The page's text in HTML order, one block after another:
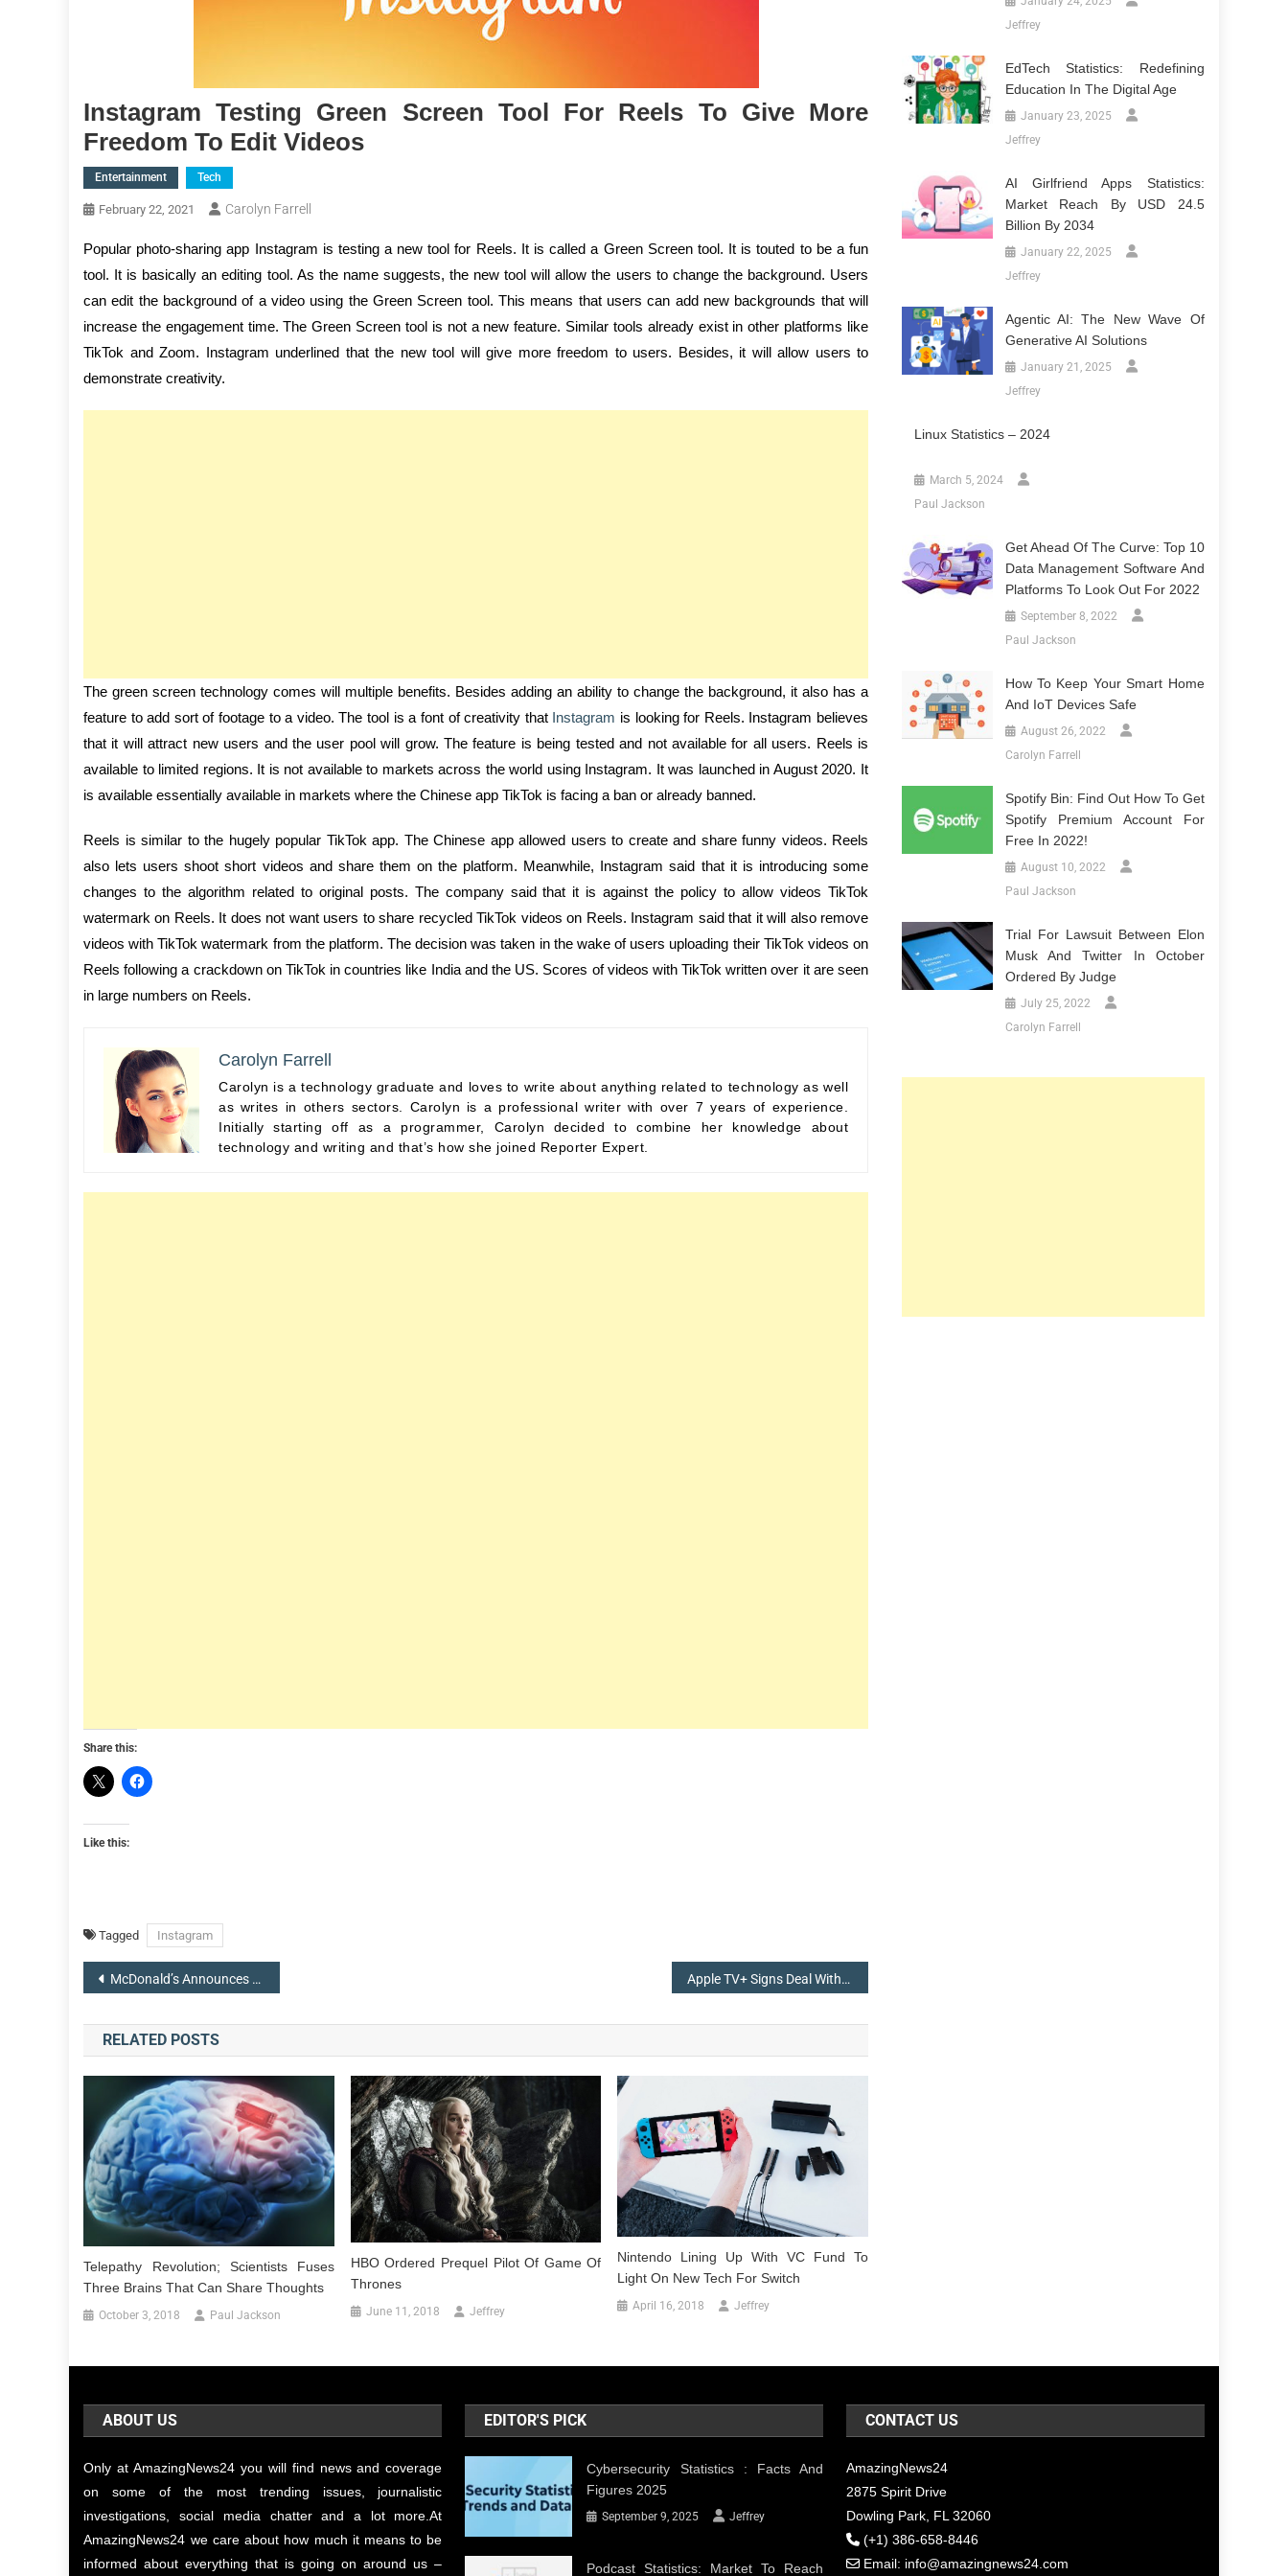
Instagram Testing Green Screen Tool For Reels To Give More
Freedom To Edit Videos
Entertainment Tech
February 22, 2021 Carolyn Farrell
Popular photo-sharing app Instagram is testing a new tool for Reels. It is called a Green Screen tool. It is touted to be a fun
tool. It is basically an editing tool. As the name suggests, the new tool will allow the users to change the background. Users
can edit the background of a video using the Green Screen tool. This means that users can add new backgrounds that will
increase the engagement time. The Green Screen tool is not a new feature. Similar tools already exist in other platforms like
TikTok and Zoom. Instagram underlined that the new tool will give more freedom to users. Besides, it will allow users to
demonstrate creativity.
The green screen technology comes will multiple benefits. Besides adding an ability to change the background, it also has a
feature to add sort of footage to a video. The tool is a font of creativity that Instagram is looking for Reels. Instagram believes
that it will attract new users and the user pool will grow. The feature is being tested and not available for all users. Reels is
available to limited regions. It is not available to markets across the world using Instagram. It was launched in August 2020. It
is available essentially available in markets where the Chinese app TikTok is facing a ban or already banned.
Reels is similar to the hugely popular TikTok app. The Chinese app allowed users to create and share funny videos. Reels
also lets users shoot short videos and share them on the platform. Meanwhile, Instagram said that it is introducing some
changes to the algorithm related to original posts. The company said that it is against the policy to allow videos TikTok
watermark on Reels. It does not want users to share recycled TikTok videos on Reels. Instagram said that it will also remove
videos with TikTok watermark from the platform. The decision was taken in the wake of users uploading their TikTok videos on
Reels following a crackdown on TikTok in countries like India and the US. Scores of videos with TikTok written over it are seen
in large numbers on Reels.
Carolyn Farrell
Carolyn is a technology graduate and loves to write about anything related to technology as well
as writes in others sectors. Carolyn is a professional writer with over 7 years of experience.
Initially starting off as a programmer, Carolyn decided to combine her knowledge about
technology and writing and that’s how she joined Reporter Expert.
Share this:
Like this:
Tagged Instagram
Post
navigation
McDonald’s Announces Return Of Legendary Fountain Drink Hi-C Orange Lavaburst Apple TV+ Signs Deal With Skydance Animation For New Shows
RELATED POSTS
Telepathy Revolution; Scientists Fuses
Three Brains That Can Share Thoughts
October 3, 2018 Paul Jackson
HBO Ordered Prequel Pilot Of Game Of
Thrones
June 11, 2018 Jeffrey
Nintendo Lining Up With VC Fund To
Light On New Tech For Switch
April 16, 2018 Jeffrey
Jeffrey
EdTech Statistics: Redefining
Education In The Digital Age
January 23, 2025
Jeffrey
AI Girlfriend Apps Statistics:
Market Reach By USD 24.5
Billion By 2034
January 22, 2025
Jeffrey
Agentic AI: The New Wave Of
Generative AI Solutions
January 21, 2025
Jeffrey
Linux Statistics – 2024
March 5, 2024
Paul Jackson
Get Ahead Of The Curve: Top 10
Data Management Software And
Platforms To Look Out For 2022
September 8, 2022
Paul Jackson
How To Keep Your Smart Home
And IoT Devices Safe
August 26, 2022
Carolyn Farrell
Spotify Bin: Find Out How To Get
Spotify Premium Account For
Free In 2022!
August 10, 2022
Paul Jackson
Trial For Lawsuit Between Elon
Musk And Twitter In October
Ordered By Judge
July 25, 2022
Carolyn Farrell
ABOUT US
Only at AmazingNews24 you will find news and coverage
on some of the most trending issues, journalistic
investigations, social media chatter and a lot more.At
AmazingNews24 we care about how much it means to be
informed about everything that is going on around us –
EDITOR'S PICK
Cybersecurity Statistics : Facts And
Figures 2025
September 9, 2025 Jeffrey
Podcast Statistics: Market To Reach
CONTACT US
AmazingNews24
2875 Spirit Drive
Dowling Park, FL 32060
(+1) 386-658-8446
Email: info@amazingnews24.com